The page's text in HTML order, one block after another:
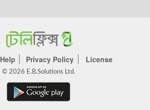
Help Privacy Policy License
© 2026 E.B.Solutions Ltd.